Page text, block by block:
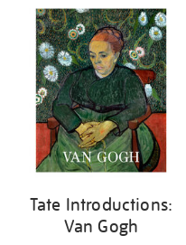
your
results
Tate Introductions:
Van Gogh